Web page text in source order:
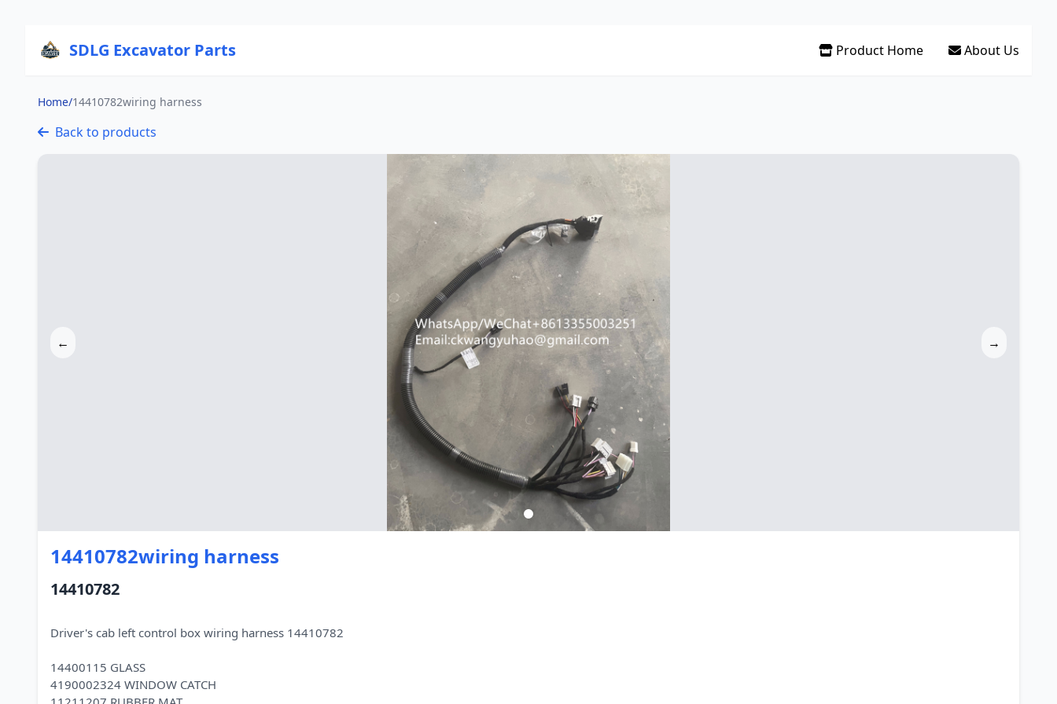
SDLG Excavator Parts Product Home About Us
Home/14410782wiring harness
Back to products
← →
14410782wiring harness
14410782
Driver's cab left control box wiring harness 14410782
14400115 GLASS
4190002324 WINDOW CATCH